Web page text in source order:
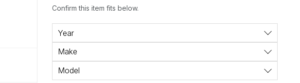
Confirm this item fits below.
Year
Make
Model